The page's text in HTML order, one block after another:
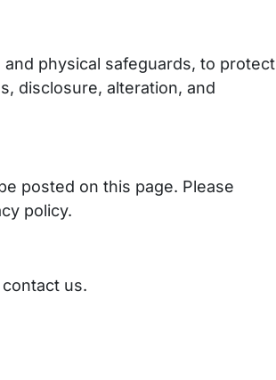
physical safeguards, to protect
disclosure, alteration, and
posted on this page. Please
policy.
us.